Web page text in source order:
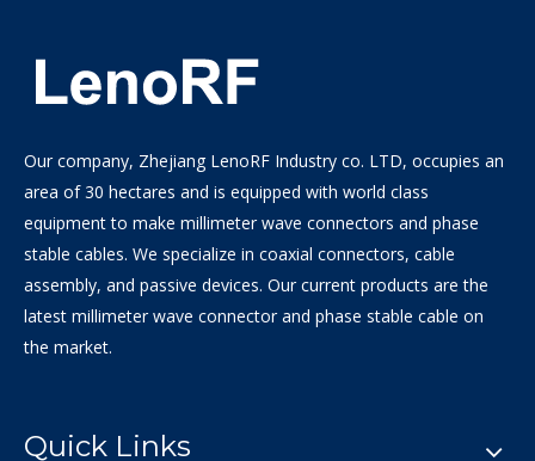
Our company, Zhejiang LenoRF Industry co. LTD, occupies an
area of 30 hectares and is equipped with world class
equipment to make millimeter wave connectors and phase
stable cables. We specialize in coaxial connectors, cable
assembly, and passive devices. Our current products are the
latest millimeter wave connector and phase stable cable on
the market.
Quick Links